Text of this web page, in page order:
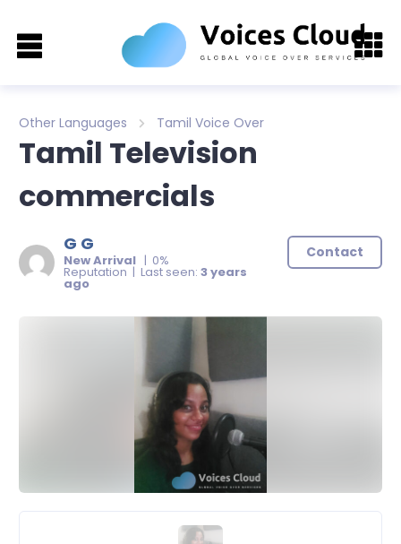
Other Languages Tamil Voice Over
Tamil Television
commercials
G G
New Arrival | 0%
Reputation | Last seen: 3 years
ago
Contact